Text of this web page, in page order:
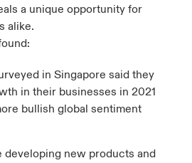
a unique opportunity for
alike.
in Singapore said they
in their businesses in 2021
bullish global sentiment
developing new products and